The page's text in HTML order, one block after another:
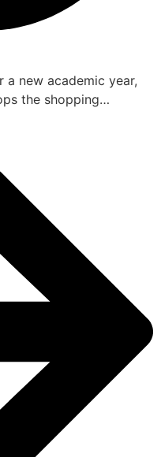
new academic year,
the shopping…